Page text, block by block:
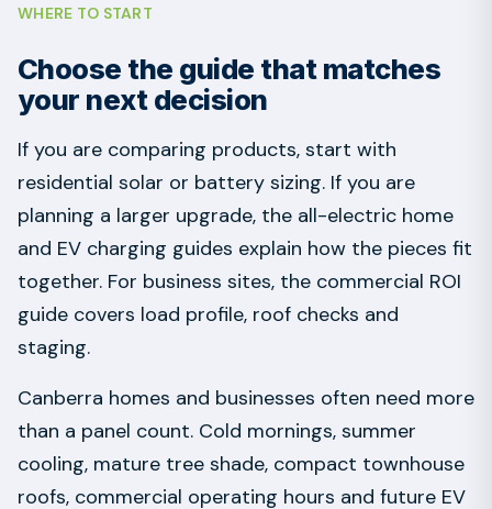
WHERE TO START
Choose the guide that matches
your next decision
If you are comparing products, start with
residential solar or battery sizing. If you are
planning a larger upgrade, the all-electric home
and EV charging guides explain how the pieces fit
together. For business sites, the commercial ROI
guide covers load profile, roof checks and
staging.
Canberra homes and businesses often need more
than a panel count. Cold mornings, summer
cooling, mature tree shade, compact townhouse
roofs, commercial operating hours and future EV